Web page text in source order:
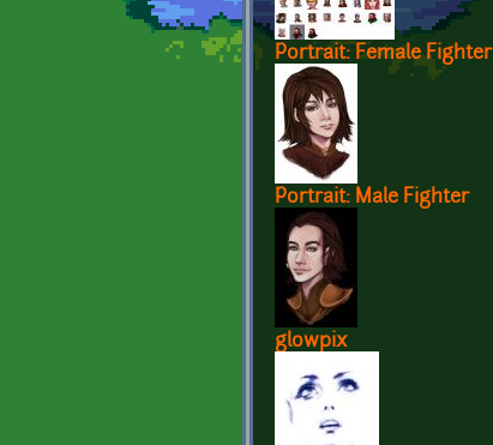
Portrait: Female Fighter
Portrait: Male Fighter
glowpix